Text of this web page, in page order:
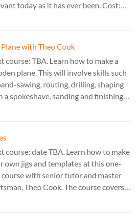
today as it has ever been. Cost:
with Theo Cook
course: TBA. Learn how to make a
plane. This will involve skills such
sawing, routing, drilling, shaping
a spokeshave, sanding and finishing.
course: date TBA. Learn how to make
own jigs and templates at this one-
course with senior tutor and master
Theo Cook. The course covers